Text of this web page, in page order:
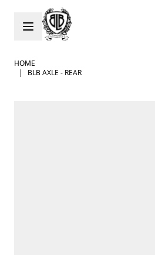
Skip to Content
HOME
|
BLB AXLE - REAR